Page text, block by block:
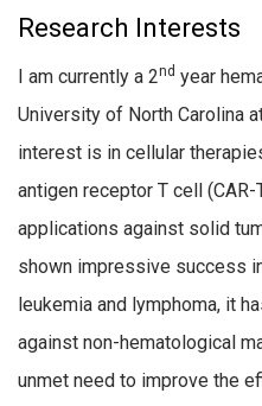
Research Interests
I am currently a 2nd year
University of North Carolina
interest is in cellular
antigen receptor T cell
applications against solid
shown impressive success
leukemia and lymphoma, it
against non-hematological
unmet need to improve the